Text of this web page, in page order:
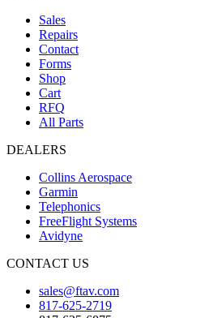
Sales
Repairs
Contact
Forms
Shop
Cart
RFQ
All Parts
DEALERS
Collins Aerospace
Garmin
Telephonics
FreeFlight Systems
Avidyne
CONTACT US
sales@ftav.com
817-625-2719